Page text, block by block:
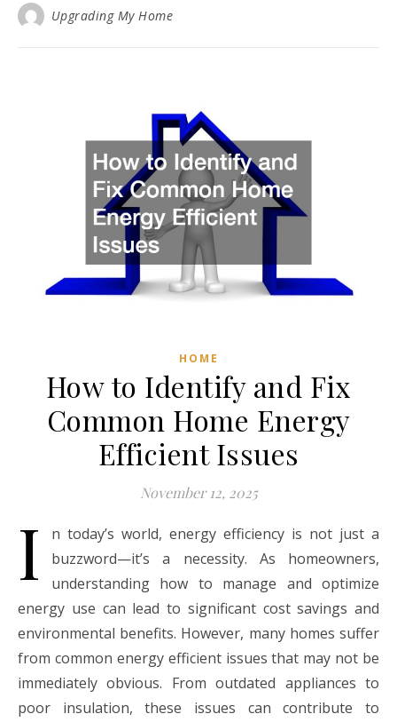
Upgrading My Home
HOME
How to Identify and Fix
Common Home Energy
Efficient Issues
November 12, 2025
I
n today’s world, energy efficiency is not just a
buzzword—it’s a necessity. As homeowners,
understanding how to manage and optimize
energy use can lead to significant cost savings and
environmental benefits. However, many homes suffer
from common energy efficient issues that may not be
immediately obvious. From outdated appliances to
poor insulation, these issues can contribute to